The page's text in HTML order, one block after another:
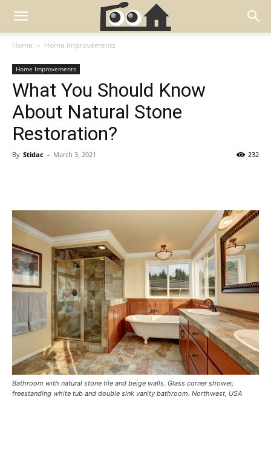
Home Home Improvements
Home Improvements
What You Should Know
About Natural Stone
Restoration?
By Stidac - March 3, 2021 232
Bathroom with natural stone tile and beige walls. Glass corner shower,
freestanding white tub and double sink vanity bathroom. Northwest, USA